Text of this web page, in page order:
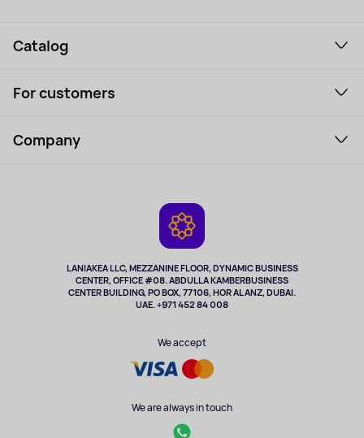
LANIAKEA LLC, MEZZANINE FLOOR, DYNAMIC BUSINESS
CENTER, OFFICE #08. ABDULLA KAMBERBUSINESS
CENTER BUILDING, PO BOX, 77106, HOR AL ANZ, DUBAI.
UAE. +971 452 84 008
We accept
We are always in touch
Catalog
Laptops, Monitors, VR
Perfumes and cosmetics
Music and sound
Clothing and accessories
For customers
How to order
Company